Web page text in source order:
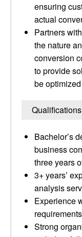
ensuring
actual
Partners
the nature
conversion
to provide
be optimized
Bachelor’s
business
three years
3+ years’
analysis
Experience
requirements
Strong